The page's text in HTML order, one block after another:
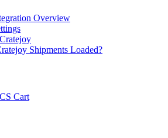
Overview
Shipments Loaded?
Cart